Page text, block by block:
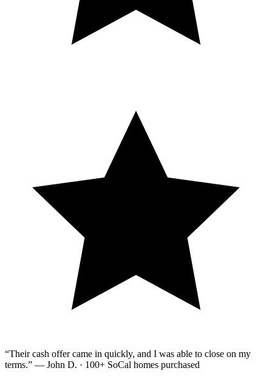
“Their cash offer came in quickly, and I was able to close on my
terms.” — John D. · 100+ SoCal homes purchased